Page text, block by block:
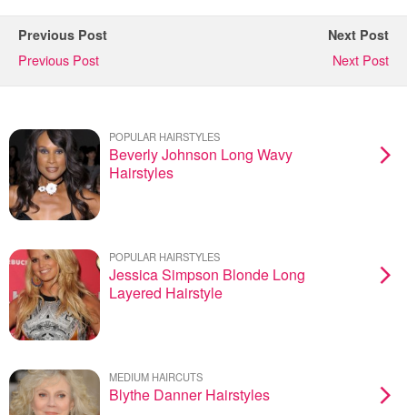
Previous Post
Previous Post
Next Post
Next Post
POPULAR HAIRSTYLES
Beverly Johnson Long Wavy
Hairstyles
POPULAR HAIRSTYLES
Jessica Simpson Blonde Long
Layered Hairstyle
MEDIUM HAIRCUTS
Blythe Danner Hairstyles